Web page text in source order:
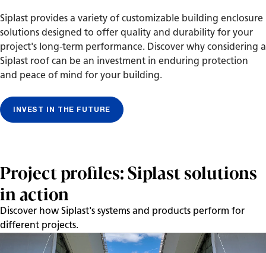
Siplast provides a variety of customizable building enclosure
solutions designed to offer quality and durability for your
project's long-term performance. Discover why considering a
Siplast roof can be an investment in enduring protection
and peace of mind for your building.
INVEST IN THE FUTURE
Project profiles: Siplast solutions
in action
Discover how Siplast's systems and products perform for
different projects.